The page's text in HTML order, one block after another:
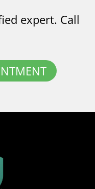
expert. Call